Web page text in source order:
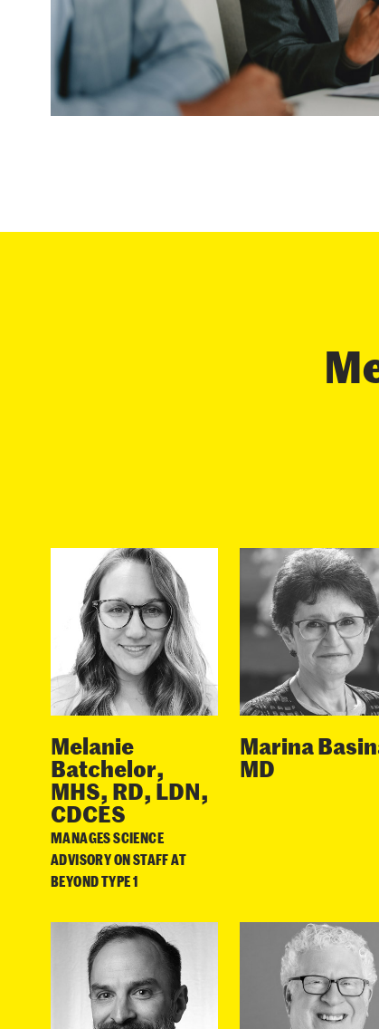
Melanie
Batchelor,
MHS, RD, LDN,
CDCES
MANAGES SCIENCE
ADVISORY ON STAFF AT
BEYOND TYPE 1
Marina
MD